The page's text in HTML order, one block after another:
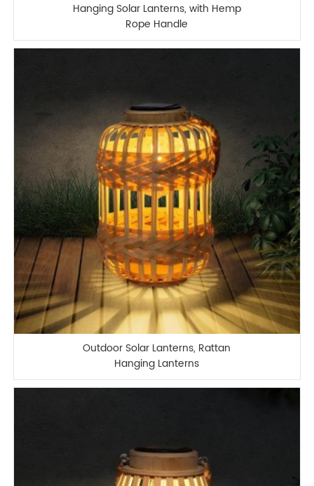
Hanging Solar Lanterns, with Hemp
Rope Handle
Outdoor Solar Lanterns, Rattan
Hanging Lanterns